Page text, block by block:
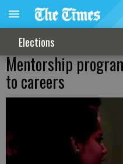
Elections
Mentorship
to careers